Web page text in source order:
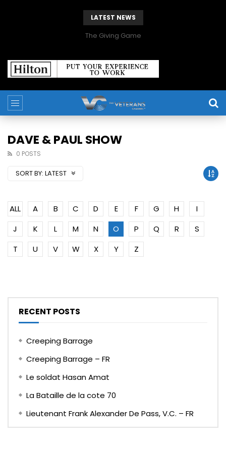
LATEST NEWS
The Giving Game
DAVE & PAUL SHOW
0 POSTS
SORT BY: LATEST
ALL A B C D E F G H
I
J
K L M N O P Q R
S
T
U V W X Y Z
RECENT POSTS
Creeping Barrage
Creeping Barrage – FR
Le soldat Hasan Amat
La Bataille de la cote 70
Lieutenant Frank Alexander De Pass, V.C. – FR